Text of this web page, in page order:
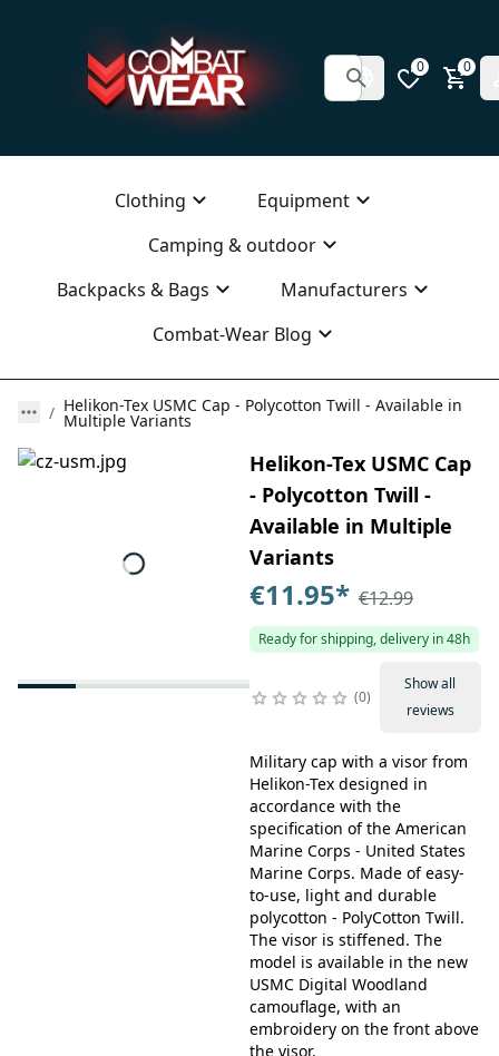
0 0
Clothing
Equipment
Camping & outdoor
Backpacks & Bags
Manufacturers
Combat-Wear Blog
Helikon-Tex USMC Cap - Polycotton Twill - Available in
Multiple Variants
Helikon-Tex USMC Cap
- Polycotton Twill -
Available in Multiple
Variants
€11.95* €12.99
Ready for shipping, delivery in 48h
0
Show all
reviews
Military cap with a visor from
Helikon-Tex designed in
accordance with the
specification of the American
Marine Corps - United States
Marine Corps. Made of easy-
to-use, light and durable
polycotton - PolyCotton Twill.
The visor is stiffened. The
model is available in the new
USMC Digital Woodland
camouflage, with an
embroidery on the front above
the visor.